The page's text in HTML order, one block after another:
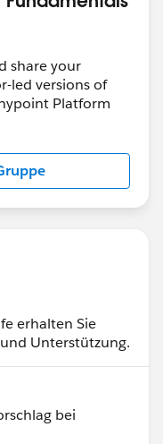
CNAME
share your
led versions of
Platform
erhalten Sie
Unterstützung.
bei